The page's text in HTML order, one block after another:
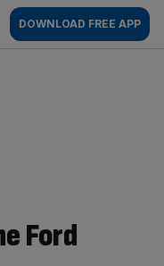
DOWNLOAD FREE APP
Ford